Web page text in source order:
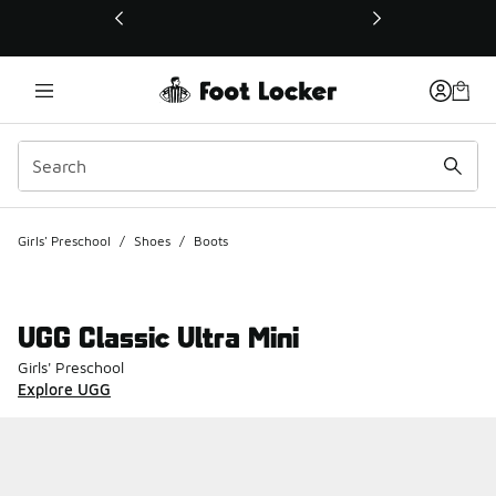
This link will open in a new window
Girls' Preschool / Shoes / Boots
UGG Classic Ultra Mini
Girls' Preschool
Explore UGG